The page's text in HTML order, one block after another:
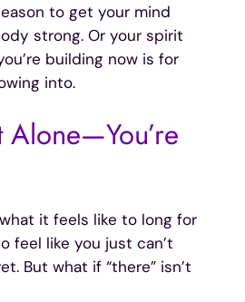
to get your mind
strong. Or your spirit
building now is for
into.
Alone—You’re
it feels like to long for
feel like you just can’t
But what if “there” isn’t